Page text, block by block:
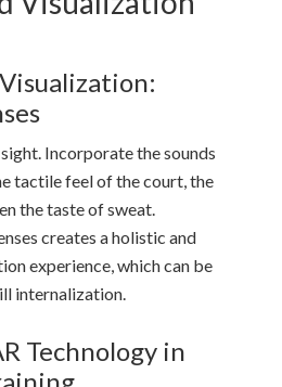
Incorporate the sounds
tactile feel of the court, the
the taste of sweat.
creates a holistic and
experience, which can be
internalization.
Technology in